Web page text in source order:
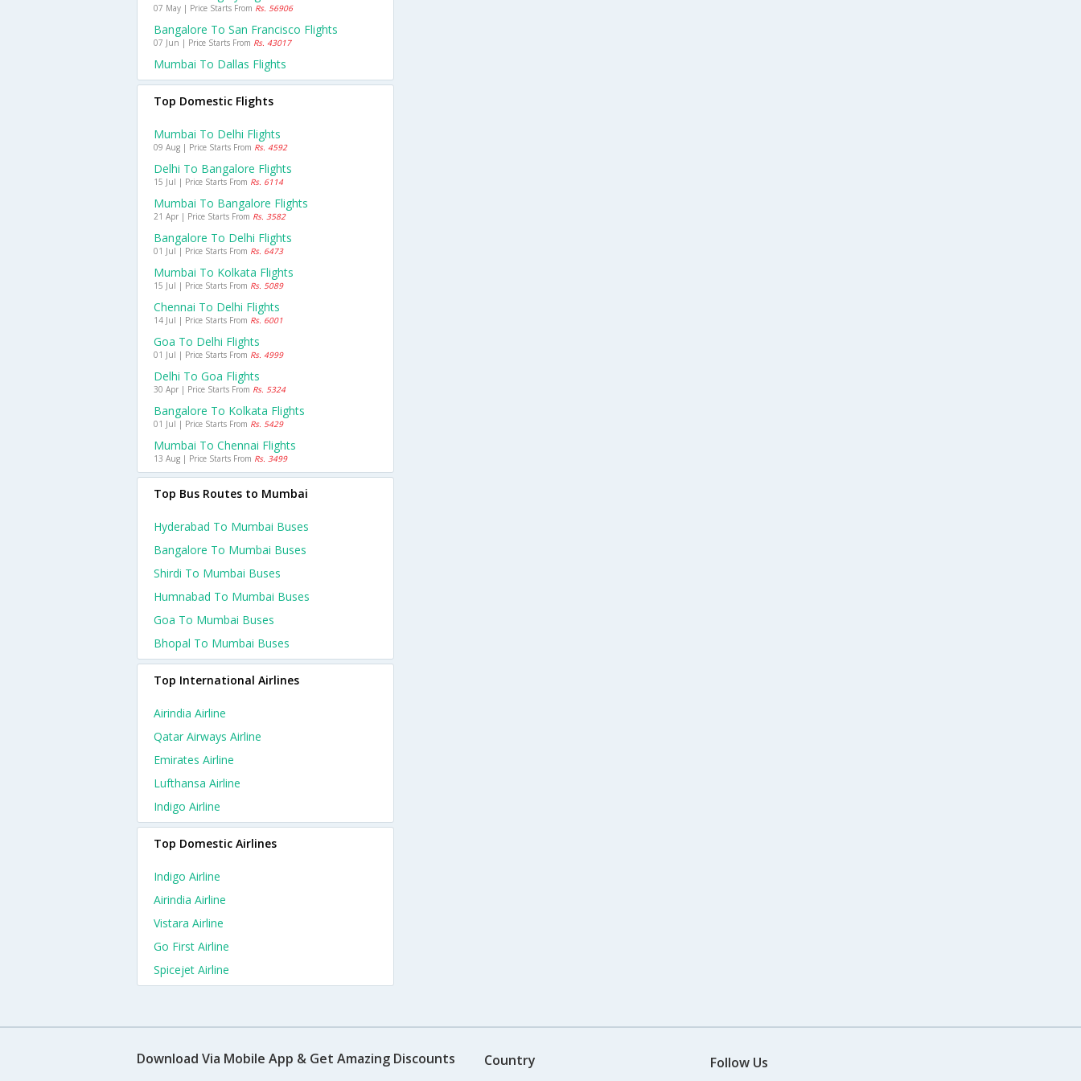
07 May | Price Starts From Rs. 56906
Bangalore To San Francisco Flights
07 Jun | Price Starts From Rs. 43017
Mumbai To Dallas Flights
Top Domestic Flights
Mumbai To Delhi Flights
09 Aug | Price Starts From Rs. 4592
Delhi To Bangalore Flights
15 Jul | Price Starts From Rs. 6114
Mumbai To Bangalore Flights
21 Apr | Price Starts From Rs. 3582
Bangalore To Delhi Flights
01 Jul | Price Starts From Rs. 6473
Mumbai To Kolkata Flights
15 Jul | Price Starts From Rs. 5089
Chennai To Delhi Flights
14 Jul | Price Starts From Rs. 6001
Goa To Delhi Flights
01 Jul | Price Starts From Rs. 4999
Delhi To Goa Flights
30 Apr | Price Starts From Rs. 5324
Bangalore To Kolkata Flights
01 Jul | Price Starts From Rs. 5429
Mumbai To Chennai Flights
13 Aug | Price Starts From Rs. 3499
Top Bus Routes to Mumbai
Hyderabad To Mumbai Buses
Bangalore To Mumbai Buses
Shirdi To Mumbai Buses
Humnabad To Mumbai Buses
Goa To Mumbai Buses
Bhopal To Mumbai Buses
Top International Airlines
Airindia Airline
Qatar Airways Airline
Emirates Airline
Lufthansa Airline
Indigo Airline
Top Domestic Airlines
Indigo Airline
Airindia Airline
Vistara Airline
Go First Airline
Spicejet Airline
Download Via Mobile App & Get Amazing Discounts Country Follow Us